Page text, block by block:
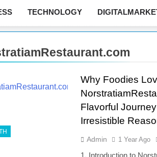
TECHNOLOGY
Why Foodies
Flavorful
Irresistible
Admin 1 Year Ago
1. Introduction to